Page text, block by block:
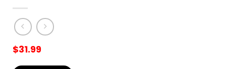
$31.99